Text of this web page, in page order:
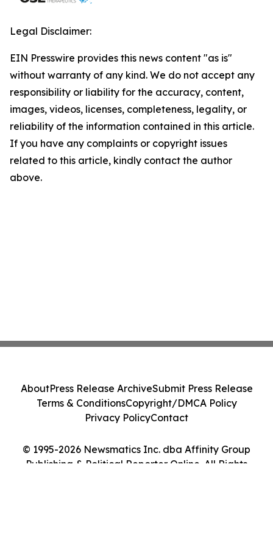
Legal Disclaimer:
EIN Presswire provides this news content "as is"
without warranty of any kind. We do not accept any
responsibility or liability for the accuracy, content,
images, videos, licenses, completeness, legality, or
reliability of the information contained in this article.
If you have any complaints or copyright issues
related to this article, kindly contact the author
above.
© 1995-2026 Newsmatics Inc. dba Affinity Group
Publishing & Political Reporter Online. All Rights
AboutPress Release ArchiveSubmit Press Release
Terms & ConditionsCopyright/DMCA Policy
Privacy PolicyContact